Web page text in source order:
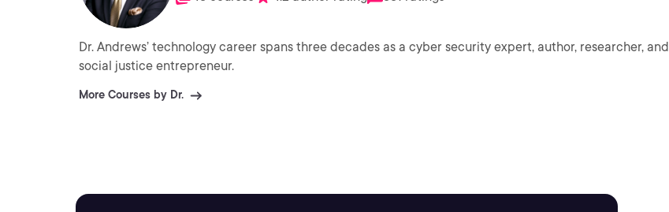
Dr. Andrews’ technology career spans three decades as a cyber security expert, author, researcher, and
social justice entrepreneur.
More Courses by Dr.